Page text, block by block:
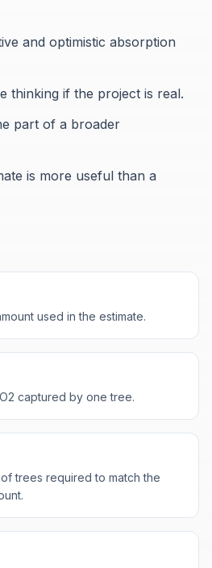
and optimistic absorption
thinking if the project is real.
part of a broader
is more useful than a
used in the estimate.
captured by one tree.
trees required to match the